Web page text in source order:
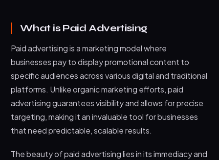
What is Paid Advertising
Paid advertising is a marketing model where
businesses pay to display promotional content to
specific audiences across various digital and traditional
platforms. Unlike organic marketing efforts, paid
advertising guarantees visibility and allows for precise
targeting, making it an invaluable tool for businesses
that need predictable, scalable results.
The beauty of paid advertising lies in its immediacy and